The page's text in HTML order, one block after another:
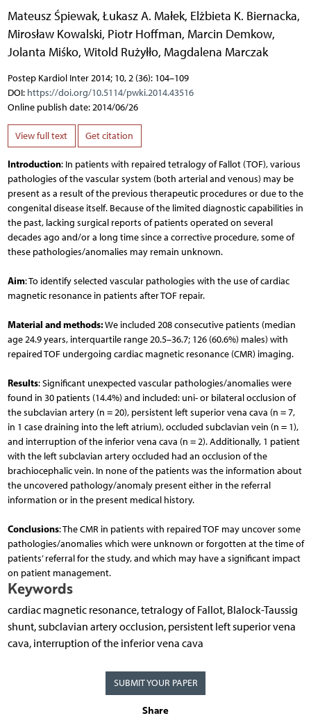
Mateusz Śpiewak, Łukasz A. Małek, Elżbieta K. Biernacka,
Mirosław Kowalski, Piotr Hoffman, Marcin Demkow,
Jolanta Miśko, Witold Rużyłło, Magdalena Marczak
Postep Kardiol Inter 2014; 10, 2 (36): 104–109
DOI: https://doi.org/10.5114/pwki.2014.43516
Online publish date: 2014/06/26
View full text Get citation
Introduction: In patients with repaired tetralogy of Fallot (TOF), various
pathologies of the vascular system (both arterial and venous) may be
present as a result of the previous therapeutic procedures or due to the
congenital disease itself. Because of the limited diagnostic capabilities in
the past, lacking surgical reports of patients operated on several
decades ago and/or a long time since a corrective procedure, some of
these pathologies/anomalies may remain unknown.
Aim: To identify selected vascular pathologies with the use of cardiac
magnetic resonance in patients after TOF repair.
Material and methods:We included 208 consecutive patients (median
age 24.9 years, interquartile range 20.5–36.7; 126 (60.6%) males) with
repaired TOF undergoing cardiac magnetic resonance (CMR) imaging.
Results: Significant unexpected vascular pathologies/anomalies were
found in 30 patients (14.4%) and included: uni- or bilateral occlusion of
the subclavian artery (n = 20), persistent left superior vena cava (n = 7,
in 1 case draining into the left atrium), occluded subclavian vein (n = 1),
and interruption of the inferior vena cava (n = 2). Additionally, 1 patient
with the left subclavian artery occluded had an occlusion of the
brachiocephalic vein. In none of the patients was the information about
the uncovered pathology/anomaly present either in the referral
information or in the present medical history.
Conclusions: The CMR in patients with repaired TOF may uncover some
pathologies/anomalies which were unknown or forgotten at the time of
patients’ referral for the study, and which may have a significant impact
on patient management.
Keywords
cardiac magnetic resonance, tetralogy of Fallot, Blalock-Taussig
shunt, subclavian artery occlusion, persistent left superior vena
cava, interruption of the inferior vena cava
SUBMIT YOUR PAPER
Share